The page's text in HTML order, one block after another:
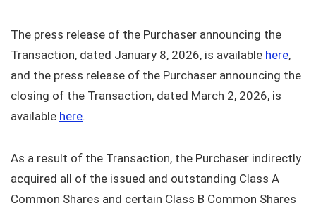
The press release of the Purchaser announcing the
Transaction, dated January 8, 2026, is available here,
and the press release of the Purchaser announcing the
closing of the Transaction, dated March 2, 2026, is
available here.
As a result of the Transaction, the Purchaser indirectly
acquired all of the issued and outstanding Class A
Common Shares and certain Class B Common Shares